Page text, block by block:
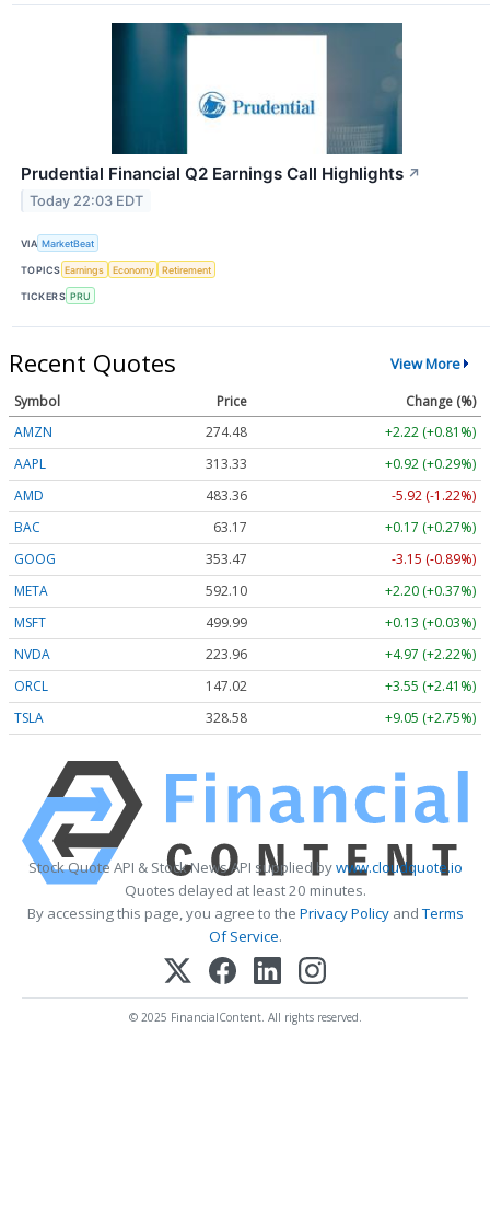
Prudential Financial Q2 Earnings Call Highlights ↗
Today 22:03 EDT
VIA MarketBeat
TOPICS Earnings Economy Retirement
TICKERS PRU
Recent Quotes View More
Symbol Price
Change (%)
AMZN
274.48
+2.22 (+0.81%)
AAPL
313.33
+0.92 (+0.29%)
AMD
483.36
-5.92 (-1.22%)
BAC
63.17
+0.17 (+0.27%)
GOOG
353.47
-3.15 (-0.89%)
META
592.10
+2.20 (+0.37%)
MSFT
499.99
+0.13 (+0.03%)
NVDA
223.96
+4.97 (+2.22%)
ORCL
147.02
+3.55 (+2.41%)
TSLA
328.58 +9.05 (+2.75%)
Stock Quote API & Stock News API supplied bywww.cloudquote.io
Quotes delayed at least 20 minutes.
By accessing this page, you agree to the Privacy PolicyandTerms
Of Service.
© 2025 FinancialContent. All rights reserved.